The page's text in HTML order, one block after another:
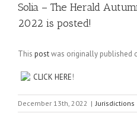
Solia – The Herald
2022 is posted!
This postwas originally published
CLICK HERE!
December 13th, 2022 | Jurisdictions